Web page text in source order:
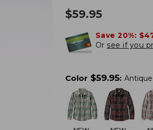
$59.95
Save 20%:
Or see if you
Color $59.95: